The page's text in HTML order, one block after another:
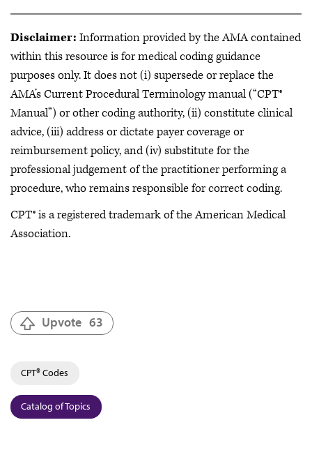
Disclaimer: Information provided by the AMA contained
within this resource is for medical coding guidance
purposes only. It does not (i) supersede or replace the
AMA’s Current Procedural Terminology manual (“CPT®
Manual”) or other coding authority, (ii) constitute clinical
advice, (iii) address or dictate payer coverage or
reimbursement policy, and (iv) substitute for the
professional judgement of the practitioner performing a
procedure, who remains responsible for correct coding.
CPT® is a registered trademark of the American Medical
Association.
Upvote 63
CPT® Codes
Catalog of Topics